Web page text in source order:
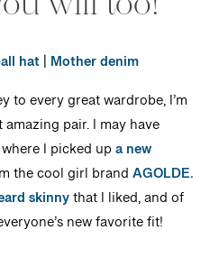
hat| Mother denim
to every great wardrobe, I’m
pair. I may have
where I picked upa new
the cool girl brandAGOLDE.
skinnythat I liked, and of
new favorite fit!